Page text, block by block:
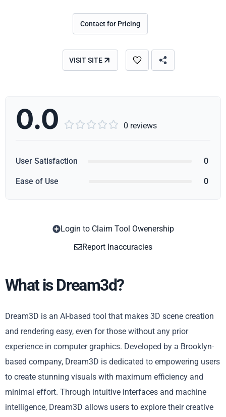
Contact for Pricing
VISIT SITE
0.0      0 reviews
User Satisfaction 0
Ease of Use 0
Login to Claim Tool Owenership
Report Inaccuracies
What is Dream3d?
Dream3D is an AI-based tool that makes 3D scene creation
and rendering easy, even for those without any prior
experience in computer graphics. Developed by a Brooklyn-
based company, Dream3D is dedicated to empowering users
to create stunning visuals with maximum efficiency and
minimal effort. Through intuitive interfaces and machine
intelligence, Dream3D allows users to explore their creative